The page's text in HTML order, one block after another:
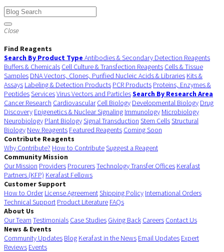
Close
Find Reagents
Search By Product Type Antibodies & Secondary Detection Reagents
Buffers & Chemicals Cell Culture & Transfection Reagents Cells & Tissue
Samples DNA Vectors, Clones, Purified Nucleic Acids & Libraries Kits &
Assays Labeling & Detection Products PCR Products Proteins, Enzymes &
PeptidesServicesVirus Vectors and ParticlesSearch By Research Area
Cancer Research Cardiovascular Cell Biology Developmental Biology Drug
Discovery Epigenetics & Nuclear Signaling Immunology Microbiology
Neurobiology Plant BiologySignal Transduction Stem CellsStructural
Biology New Reagents Featured Reagents Coming Soon
Contribute Reagents
Why Contribute? How to ContributeSuggest a Reagent
Community Mission
Our Mission Providers ProcurersTechnology Transfer Offices Kerafast
Partners (KFP) Kerafast Fellows
Customer Support
How to Order License AgreementShipping Policy International Orders
Technical Support Product Literature FAQs
About Us
Our Team Testimonials Case Studies Giving Back Careers Contact Us
News & Events
Community Updates Blog Kerafast in the News Email Updates Expert
Reviews Events